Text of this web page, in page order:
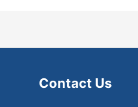
Contact Us